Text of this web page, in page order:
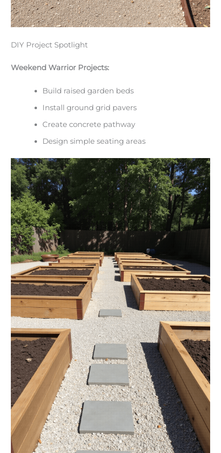
DIY Project Spotlight
Weekend Warrior Projects:
Build raised garden beds
Install ground grid pavers
Create concrete pathway
Design simple seating areas